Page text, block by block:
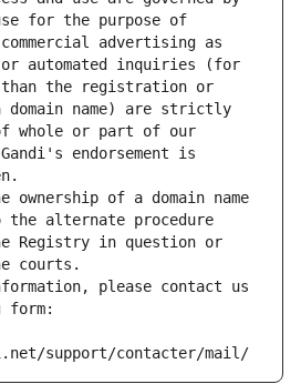
for the purpose of
advertising as
or automated inquiries (for
the registration or
name) are strictly
whole or part of our
endorsement is
ownership of a domain name
the alternate procedure
Registry in question or
courts.
please contact us
form:
support/contacter/mail/